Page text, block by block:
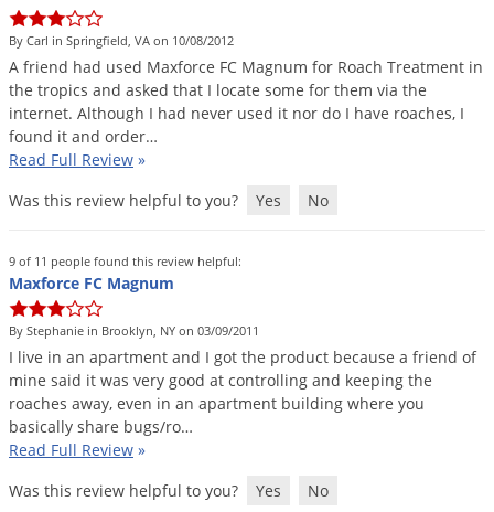
By Carl in Springfield, VA on 10/08/2012
A friend had used Maxforce FC Magnum for Roach Treatment in
the tropics and asked that I locate some for them via the
internet. Although I had never used it nor do I have roaches, I
found it and order…
Read Full Review »
Was this review helpful to you?
Yes No
9 of 11 people found this review helpful:
Maxforce FC Magnum
By Stephanie in Brooklyn, NY on 03/09/2011
I live in an apartment and I got the product because a friend of
mine said it was very good at controlling and keeping the
roaches away, even in an apartment building where you
basically share bugs/ro…
Read Full Review »
Was this review helpful to you?
Yes No
Pest Control Treatment Guides
DIY Pest Control Videos
DoMyOwn's Pest Box»
DIY Gardening Videos
Summer Lawn Care Tips
DoMyOwn's Turf Box»
Dog Care»
Shop Sprayers
Shop Spreaders »
Drain Flies
Earwigs
Emerald Ash Borer
Flies
Fruit Flies
Gnats & Midges
Gophers
Grasshoppers
Grubs